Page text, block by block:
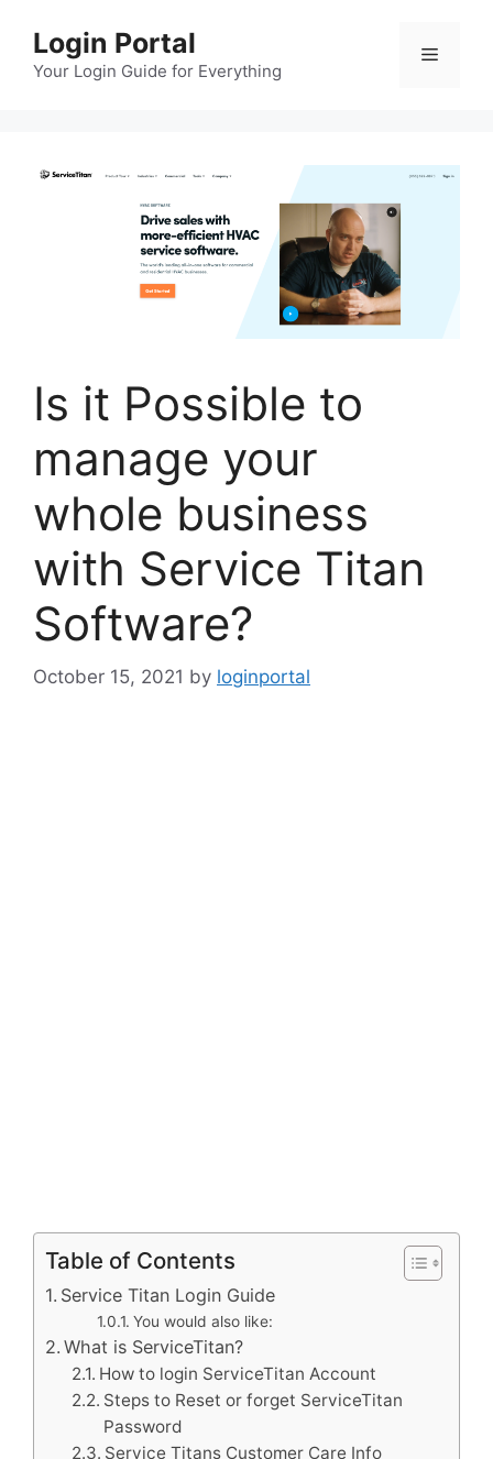
content
Login Portal
Your Login Guide for Everything
Menu
Is it Possible to
manage your
whole business
with Service Titan
Software?
October 15, 2021 by loginportal
Table of Contents
Service Titan Login Guide
You would also like:
What is ServiceTitan?
How to login ServiceTitan Account
Steps to Reset or forget ServiceTitan
Password
Service Titans Customer Care Info